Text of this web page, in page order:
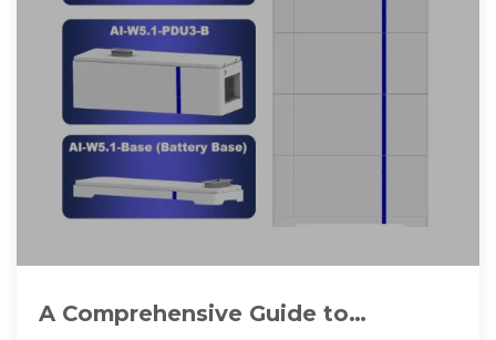
A Comprehensive Guide to